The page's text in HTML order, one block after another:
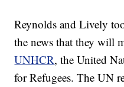
Reynolds and Lively
the news that they will
UNHCR, the United
for Refugees. The UN